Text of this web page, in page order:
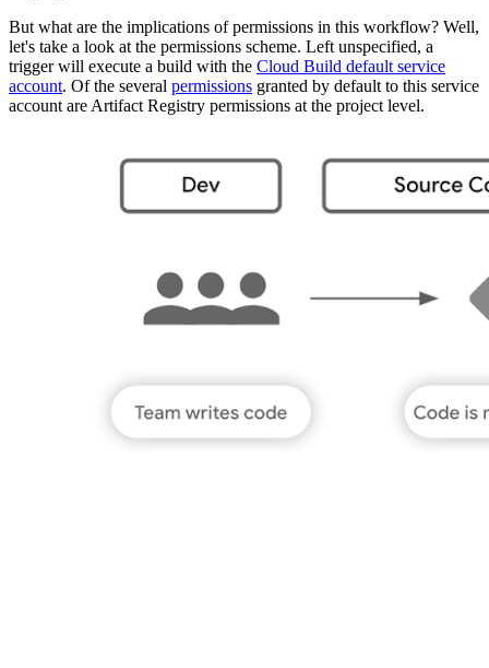
But what are the implications of permissions in this workflow? Well,
let's take a look at the permissions scheme. Left unspecified, a
trigger will execute a build with the Cloud Build default service
account. Of the several permissions granted by default to this service
account are Artifact Registry permissions at the project level.